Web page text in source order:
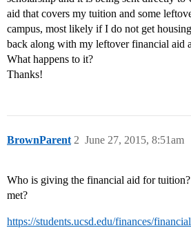
aid that covers my tuition and some
campus, most likely if I do not get
back along with my leftover financial aid
What happens to it?
Thanks!
BrownParent June 27, 2015, 8:51am
2
Who is giving the financial aid for
met?
https://students.ucsd.edu/finances/